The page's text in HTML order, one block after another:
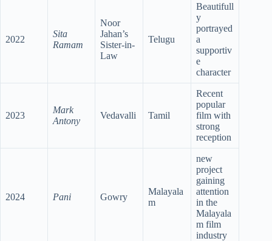
2022
Sita
Ramam
Noor
Jahan’s
Sister-in-
Law
Telugu
Beautifull
y
portrayed
a
supportiv
e
character
2023
Mark
Antony
Vedavalli Tamil
Recent
popular
film with
strong
reception
2024 Pani Gowry
Malayala
m
new
project
gaining
attention
in the
Malayala
m film
industry